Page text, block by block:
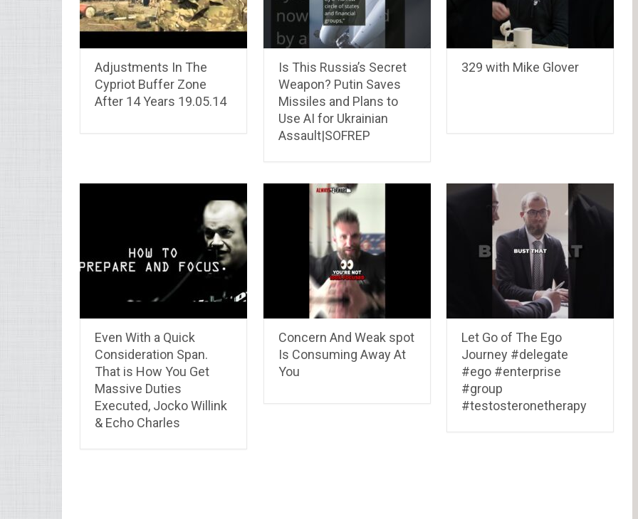
Adjustments In The
Cypriot Buffer Zone
After 14 Years 19.05.14
Is This Russia’s Secret
Weapon? Putin Saves
Missiles and Plans to
Use AI for Ukrainian
Assault|SOFREP
329 with Mike Glover
Even With a Quick
Consideration Span.
That is How You Get
Massive Duties
Executed, Jocko Willink
& Echo Charles
Concern And Weak spot
Is Consuming Away At
You
Let Go of The Ego
Journey #delegate
#ego #enterprise
#group
#testosteronetherapy